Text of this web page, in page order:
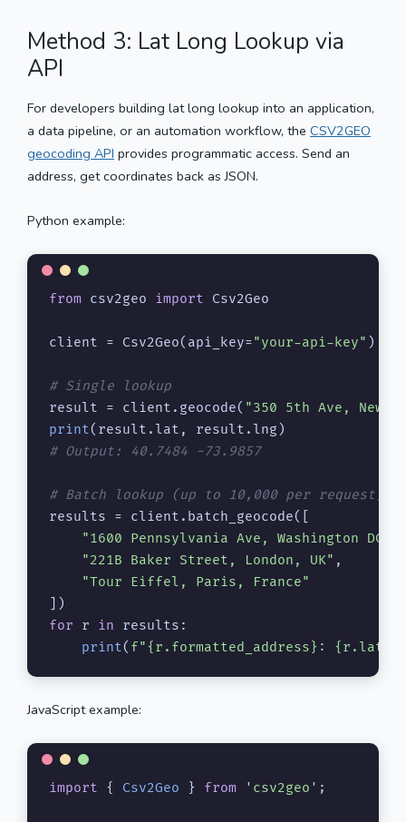
Method 3: Lat Long Lookup via
API
For developers building lat long lookup into an application,
a data pipeline, or an automation workflow, the CSV2GEO
geocoding API provides programmatic access. Send an
address, get coordinates back as JSON.
Python example:
from csv2geo import Csv2Geo
client = Csv2Geo(api_key="your-api-key" )
# Single lookup
result = client.geocode( "350 5th Ave, New
print
# Output: 40.7484 -73.9857
# Batch lookup (up to 10,000 per request)
results = client.batch_geocode([
"1600 Pennsylvania Ave, Washington DC"
"221B Baker Street, London, UK" ,
"Tour Eiffel, Paris, France"
for r in results:
print( f"{r.formatted_address} : {r.lat}
JavaScript example:
import { Csv2Geo } from 'csv2geo' ;